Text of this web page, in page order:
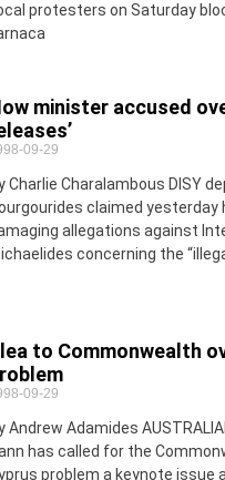
protesters on Saturday
minister accused
09-29
Charlie Charalambous DISY
claimed yesterday
allegations against
concerning the
to Commonwealth
09-29
Andrew Adamides
has called for the
problem a keynote issue